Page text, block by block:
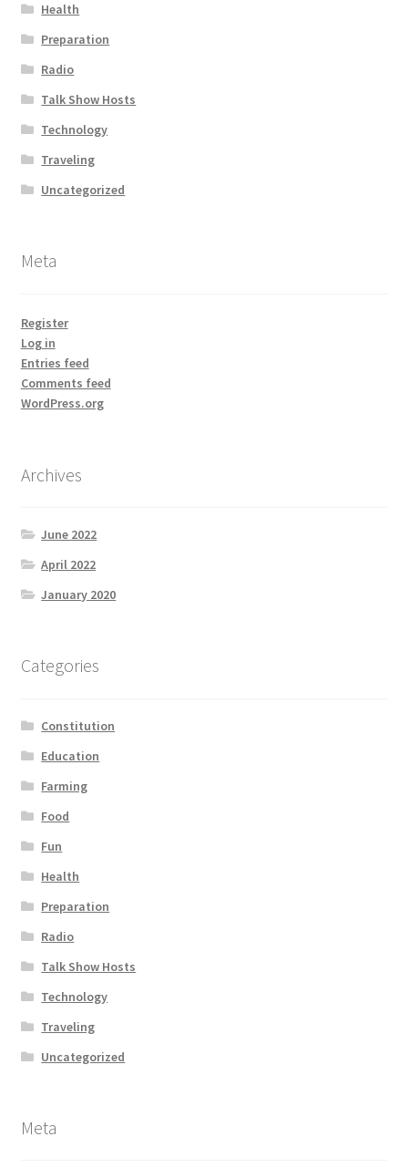
Health
Preparation
Radio
Talk Show Hosts
Technology
Traveling
Uncategorized
Meta
Register
Log in
Entries feed
Comments feed
WordPress.org
Archives
June 2022
April 2022
January 2020
Categories
Constitution
Education
Farming
Food
Fun
Health
Preparation
Radio
Talk Show Hosts
Technology
Traveling
Uncategorized
Meta